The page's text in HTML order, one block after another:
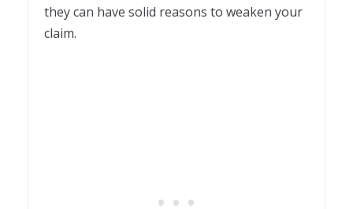
they can have solid reasons to weaken your
claim.